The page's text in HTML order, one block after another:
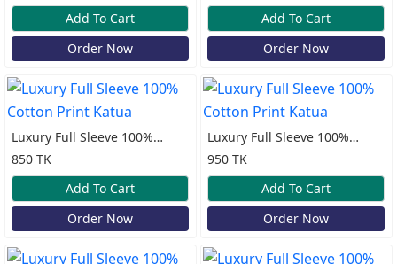
Add To Cart
Order Now
Add To Cart
Order Now
Luxury Full Sleeve 100%
Cotton Print Katua
850 TK
Add To Cart
Order Now
Luxury Full Sleeve 100%
Cotton Print Katua
950 TK
Add To Cart
Order Now